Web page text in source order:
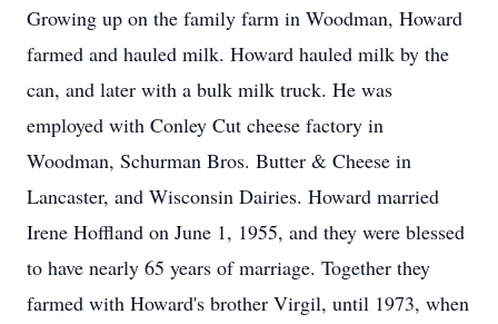
Growing up on the family farm in Woodman, Howard
farmed and hauled milk. Howard hauled milk by the
can, and later with a bulk milk truck. He was
employed with Conley Cut cheese factory in
Woodman, Schurman Bros. Butter & Cheese in
Lancaster, and Wisconsin Dairies. Howard married
Irene Hoffland on June 1, 1955, and they were blessed
to have nearly 65 years of marriage. Together they
farmed with Howard's brother Virgil, until 1973, when